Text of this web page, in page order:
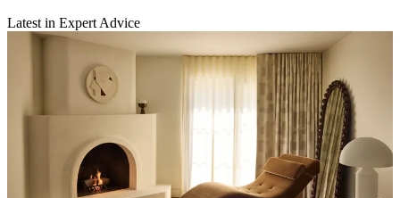
Latest in Expert Advice